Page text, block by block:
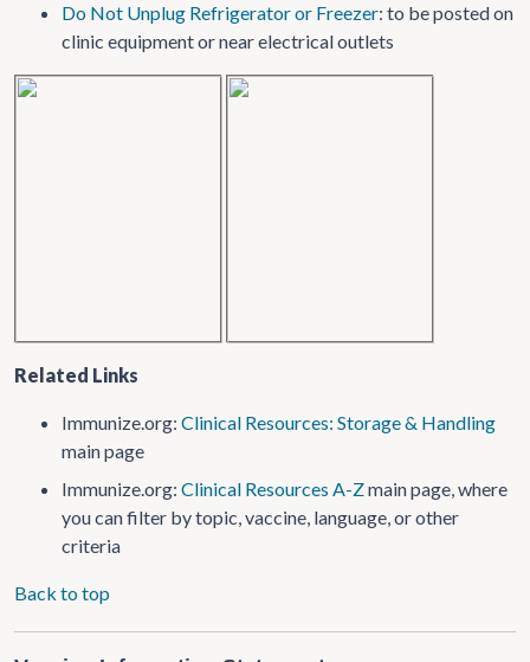
Do Not Unplug Refrigerator or Freezer: to be posted on
clinic equipment or near electrical outlets
Related Links
Immunize.org: Clinical Resources: Storage & Handling
main page
Immunize.org: Clinical Resources A-Zmain page, where
you can filter by topic, vaccine, language, or other
criteria
Back to top